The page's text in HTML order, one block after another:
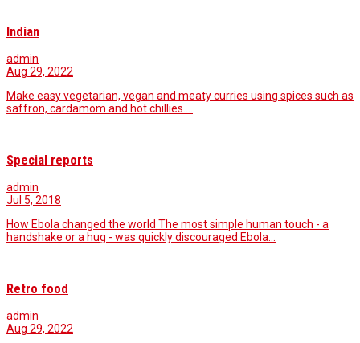
Indian
admin
Aug 29, 2022
Make easy vegetarian, vegan and meaty curries using spices such as
saffron, cardamom and hot chillies.…
Special reports
admin
Jul 5, 2018
How Ebola changed the world The most simple human touch - a
handshake or a hug - was quickly discouraged.Ebola…
Retro food
admin
Aug 29, 2022